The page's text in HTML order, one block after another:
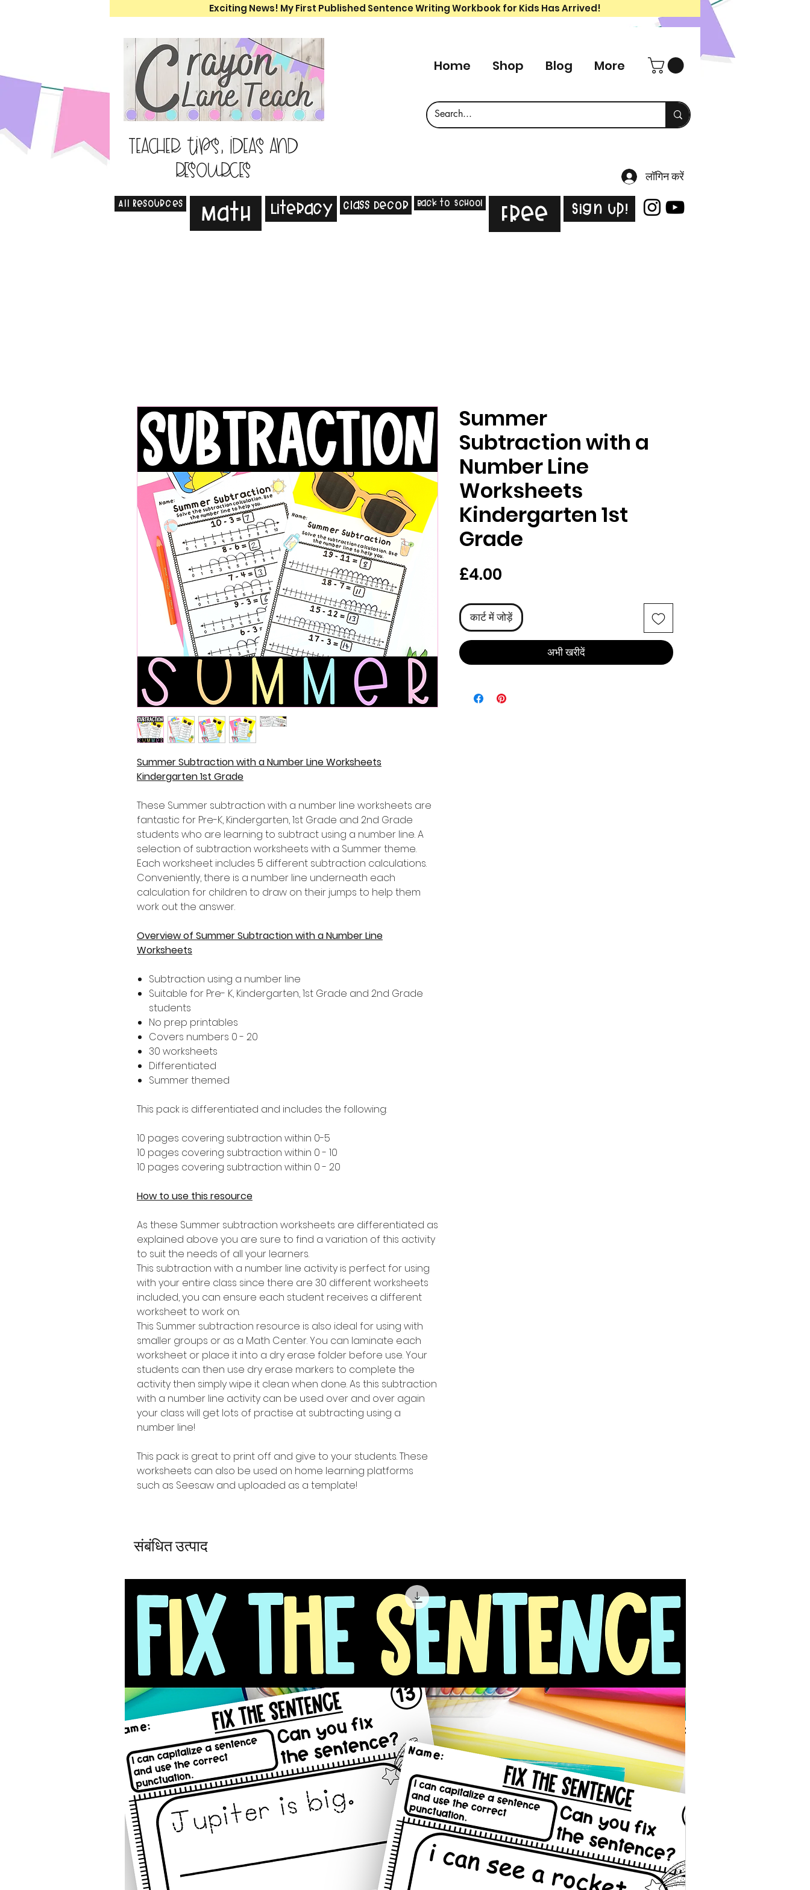
Exciting News! My First Published Sentence Writing Workbook for Kids Has Arrived!
Teacher tips, ideas and
resources
Home Shop Blog More
लॉगिन करें
All Resources Math Literacy Class Decor Back to School Free Sign Up!
Summer Subtraction with a Number Line Worksheets
Kindergarten 1st Grade
These Summer subtraction with a number line worksheets are
fantastic for Pre-K, Kindergarten, 1st Grade and 2nd Grade
students who are learning to subtract using a number line. A
selection of subtraction worksheets with a Summer theme.
Each worksheet includes 5 different subtraction calculations.
Conveniently, there is a number line underneath each
calculation for children to draw on their jumps to help them
work out the answer.
Overview of Summer Subtraction with a Number Line
Worksheets
Subtraction using a number line
Suitable for Pre- K, Kindergarten, 1st Grade and 2nd Grade
students
No prep printables
Covers numbers 0 - 20
30 worksheets
Differentiated
Summer themed
This pack is differentiated and includes the following:
10 pages covering subtraction within 0-5
10 pages covering subtraction within 0 - 10
10 pages covering subtraction within 0 - 20
How to use this resource
As these Summer subtraction worksheets are differentiated as
explained above you are sure to find a variation of this activity
to suit the needs of all your learners.
This subtraction with a number line activity is perfect for using
with your entire class since there are 30 different worksheets
included, you can ensure each student receives a different
worksheet to work on.
This Summer subtraction resource is also ideal for using with
smaller groups or as a Math Center. You can laminate each
worksheet or place it into a dry erase folder before use. Your
students can then use dry erase markers to complete the
activity then simply wipe it clean when done. As this subtraction
with a number line activity can be used over and over again
your class will get lots of practise at subtracting using a
number line!
This pack is great to print off and give to your students. These
worksheets can also be used on home learning platforms
such as Seesaw and uploaded as a template!
Summer
Subtraction with a
Number Line
Worksheets
Kindergarten 1st
Grade
£4.00
कार्ट में जोड़ें
अभी खरीदें
संबंधित उत्पाद